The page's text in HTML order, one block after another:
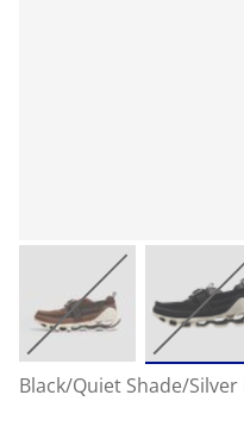
Black/Quiet Shade/Silver